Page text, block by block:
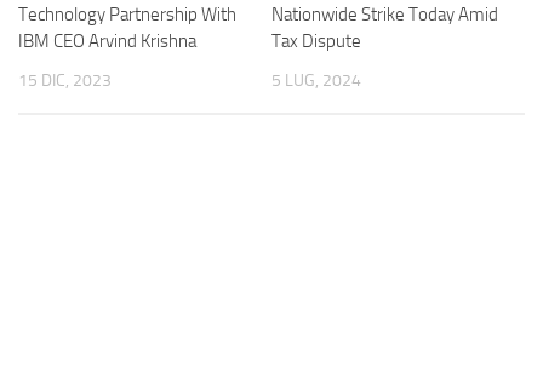
Technology Partnership With
IBM CEO Arvind Krishna
15 DIC, 2023
Nationwide Strike Today Amid
Tax Dispute
5 LUG, 2024